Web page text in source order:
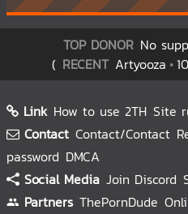
TOP DONOR No
( RECENT Artyooza
Link How to use 2TH Site
Contact Contact/Contact
password DMCA
Social Media Join Discord
Partners ThePornDude